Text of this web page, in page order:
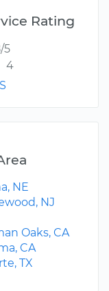
Rating
5
4
NE
NJ
Oaks, CA
CA
TX